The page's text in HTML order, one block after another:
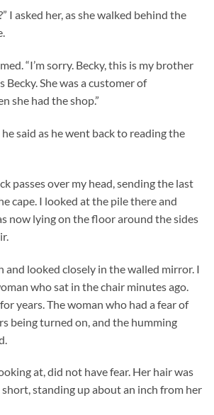
I asked her, as she walked behind the
“I’m sorry. Becky, this is my brother
Becky. She was a customer of
she had the shop.”
he said as he went back to reading the
passes over my head, sending the last
cape. I looked at the pile there and
now lying on the floor around the sides
and looked closely in the walled mirror. I
who sat in the chair minutes ago.
years. The woman who had a fear of
being turned on, and the humming
at, did not have fear. Her hair was
standing up about an inch from her